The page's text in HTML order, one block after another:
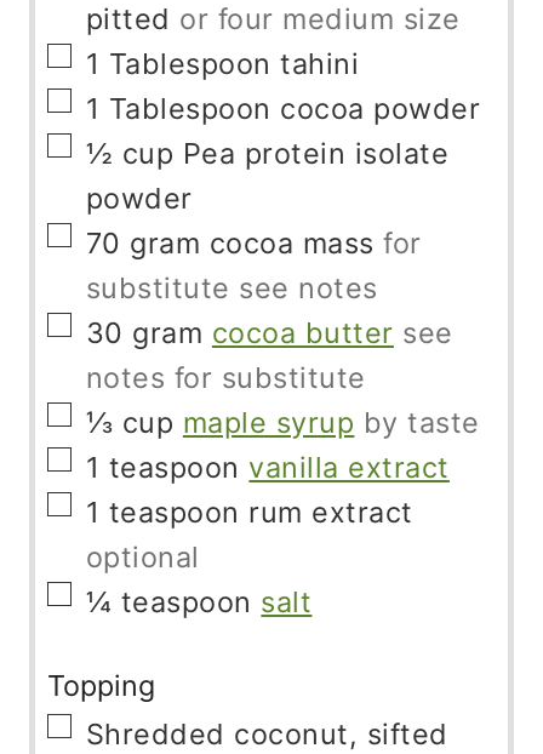
pitted or four medium size
▢
1 Tablespoon tahini
▢
1 Tablespoon cocoa powder
▢
½ cup Pea protein isolate
powder
▢
70 gram cocoa mass for
substitute see notes
▢
30 gram cocoa butter see
notes for substitute
▢
⅓ cup maple syrup by taste
▢
1 teaspoon vanilla extract
▢
1 teaspoon rum extract
optional
▢
¼ teaspoon salt
Topping
▢
Shredded coconut, sifted